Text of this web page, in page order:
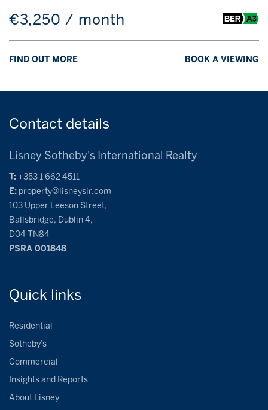
€3,250 / month
FIND OUT MORE BOOK A VIEWING
Contact details
Lisney Sotheby's International Realty
T: +353 1 662 4511
E: property@lisneysir.com
103 Upper Leeson Street,
Ballsbridge, Dublin 4,
D04 TN84
PSRA 001848
Quick links
Residential
Sotheby’s
Commercial
Insights and Reports
About Lisney